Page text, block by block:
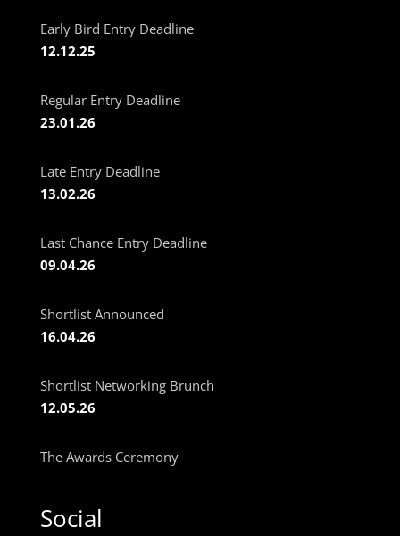
Early Bird Entry Deadline
12.12.25
Regular Entry Deadline
23.01.26
Late Entry Deadline
13.02.26
Last Chance Entry Deadline
09.04.26
Shortlist Announced
16.04.26
Shortlist Networking Brunch
12.05.26
The Awards Ceremony
Social